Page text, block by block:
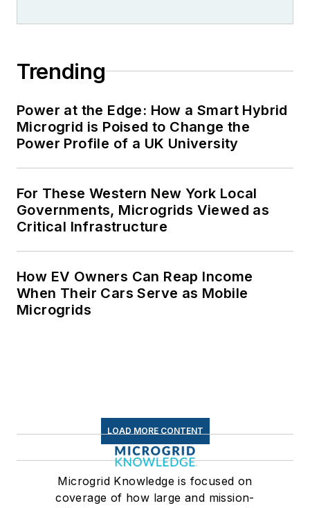
Trending
Power at the Edge: How a Smart Hybrid
Microgrid is Poised to Change the
Power Profile of a UK University
For These Western New York Local
Governments, Microgrids Viewed as
Critical Infrastructure
How EV Owners Can Reap Income
When Their Cars Serve as Mobile
Microgrids
LOAD MORE CONTENT
Microgrid Knowledge is focused on
coverage of how large and mission-